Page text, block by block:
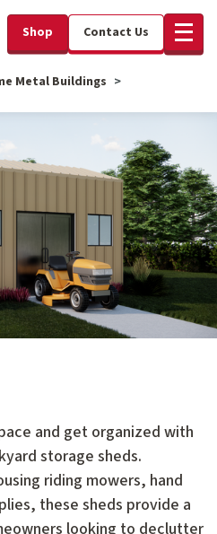
Shop Contact Us
Metal Buildings
and get organized with
storage sheds.
riding mowers, hand
these sheds provide a
looking to declutter